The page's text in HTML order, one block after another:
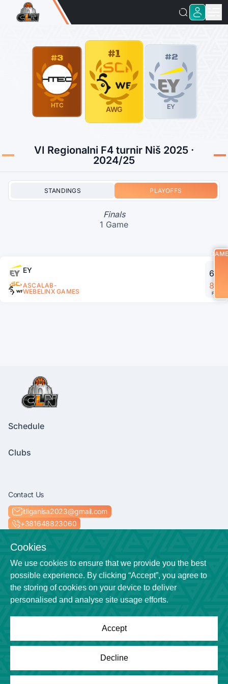
#3
HTC
#1
AWG
#2
EY
VI Regionalni F4 turnir Niš 2025 ·
2024/25
STANDINGS PLAYOFFS
Finals
1 Game
EY
ASCALAB-
WEBELINX GAMES
66
83
FT
Schedule
Clubs
Contact Us
itliganisa2023@gmail.com
+381648823060
Socials
Location
Niš
Powered by
League Engine
Looking for a solution for your league?
Copyright © League Engine
Cookies
We use cookies to ensure that we provide you the best
possible experience. By clicking “Accept”, you agree to
the storing of cookies on your device to deliver
personalised and analyse site usage efforts.
Accept
Decline